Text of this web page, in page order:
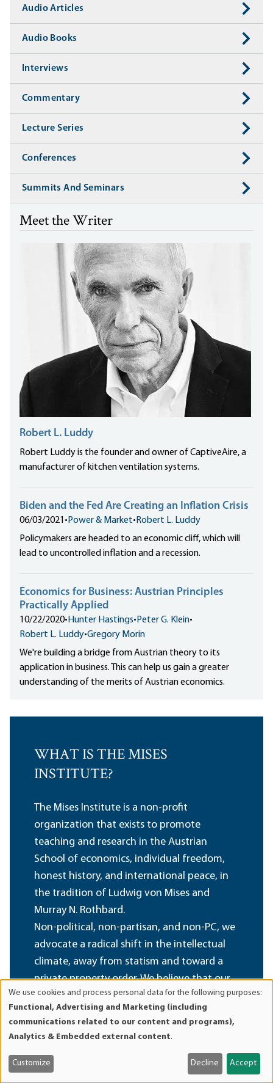
Audio Articles
Audio Books
Interviews
Commentary
Lecture Series
Conferences
Summits And Seminars
Meet the Writer
Robert L. Luddy
Robert Luddy is the founder and owner of CaptiveAire, a
manufacturer of kitchen ventilation systems.
Biden and the Fed Are Creating an Inflation Crisis
06/03/2021 • Power & Market• Robert L. Luddy
Policymakers are headed to an economic cliff, which will
lead to uncontrolled inflation and a recession.
Economics for Business: Austrian Principles
Practically Applied
10/22/2020• Hunter Hastings• Peter G. Klein•
Robert L. Luddy•Gregory Morin
We're building a bridge from Austrian theory to its
application in business. This can help us gain a greater
understanding of the merits of Austrian economics.
WHAT IS THE MISES
INSTITUTE?
The Mises Institute is a non-profit
organization that exists to promote
teaching and research in the Austrian
School of economics, individual freedom,
honest history, and international peace, in
the tradition of Ludwig von Mises and
Murray N. Rothbard.
Non-political, non-partisan, and non-PC, we
advocate a radical shift in the intellectual
climate, away from statism and toward a
private property order. We believe that our
foundational ideas are of permanent value,
and oppose all efforts at compromise,
sellout, and amalgamation of these ideas
social doctrines inimical to their spirit.
and
cookies
We use cookies and process personal data for the following purposes:
Functional, Advertising and Marketing (including
communications related to our content and programs),
Analytics & Embedded external content.
Customize Decline Accept